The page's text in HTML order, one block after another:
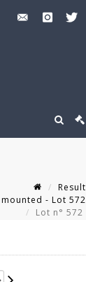
Result
- Lot 572
Lot n° 572